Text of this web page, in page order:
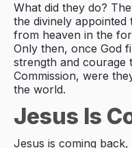
What did they do?
the divinely appointed
from heaven in the
Only then, once God
strength and courage
Commission, were
the world.
Jesus Is
Jesus is coming